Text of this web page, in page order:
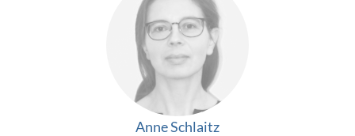
Anne Schlaitz